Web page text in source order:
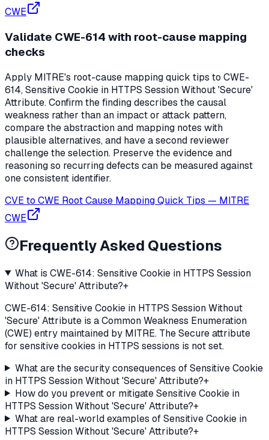
CWE
Validate CWE-614 with root-cause mapping
checks
Apply MITRE's root-cause mapping quick tips to CWE-
614, Sensitive Cookie in HTTPS Session Without 'Secure'
Attribute. Confirm the finding describes the causal
weakness rather than an impact or attack pattern,
compare the abstraction and mapping notes with
plausible alternatives, and have a second reviewer
challenge the selection. Preserve the evidence and
reasoning so recurring defects can be measured against
one consistent identifier.
CVE to CWE Root Cause Mapping Quick Tips — MITRE
CWE
Frequently Asked Questions
What is CWE-614: Sensitive Cookie in HTTPS Session
Without 'Secure' Attribute?+
CWE-614: Sensitive Cookie in HTTPS Session Without
'Secure' Attribute is a Common Weakness Enumeration
(CWE) entry maintained by MITRE. The Secure attribute
for sensitive cookies in HTTPS sessions is not set.
What are the security consequences of Sensitive Cookie
in HTTPS Session Without 'Secure' Attribute?+
How do you prevent or mitigate Sensitive Cookie in
HTTPS Session Without 'Secure' Attribute?+
What are real-world examples of Sensitive Cookie in
HTTPS Session Without 'Secure' Attribute?+